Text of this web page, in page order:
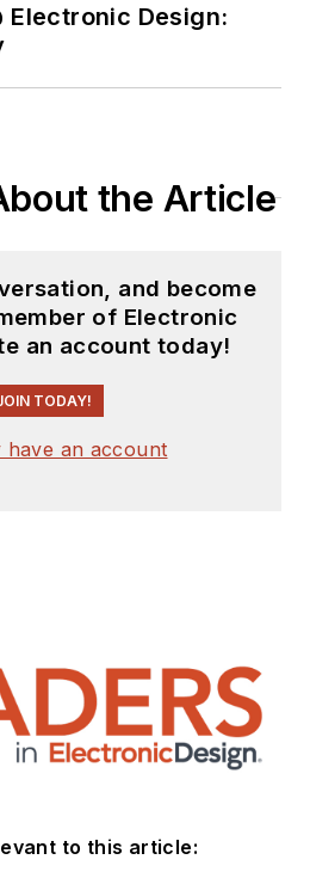
Electronic Design:
the Article
and become
of Electronic
an account today!
TODAY!
have an account
to this article: